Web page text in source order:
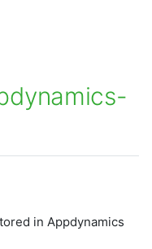
in Appdynamics